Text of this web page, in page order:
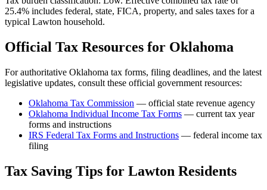
25.4% includes federal, state, FICA, property, and sales taxes for a
typical Lawton household.
Official Tax Resources for Oklahoma
For authoritative Oklahoma tax forms, filing deadlines, and the latest
legislative updates, consult these official government resources:
Oklahoma Tax Commission — official state revenue agency
Oklahoma Individual Income Tax Forms — current tax year
forms and instructions
IRS Federal Tax Forms and Instructions — federal income tax
filing
Tax Saving Tips for Lawton Residents